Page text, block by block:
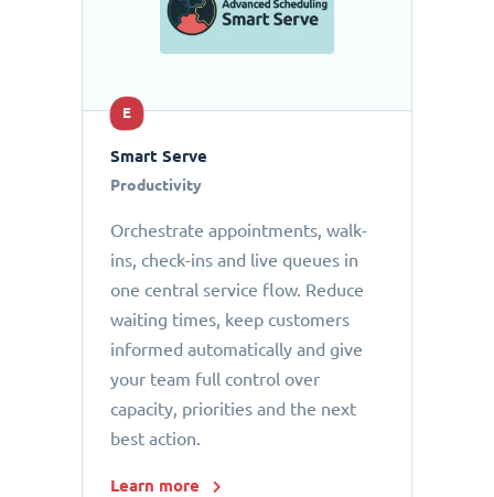
E
Smart Serve
Productivity
Orchestrate appointments, walk-
ins, check-ins and live queues in
one central service flow. Reduce
waiting times, keep customers
informed automatically and give
your team full control over
capacity, priorities and the next
best action.
Learn more